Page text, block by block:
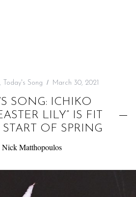
, Today's Song March 30, 2021
SONG: ICHIKO
LILY” IS FIT
OF SPRING
Nick Matthopoulos